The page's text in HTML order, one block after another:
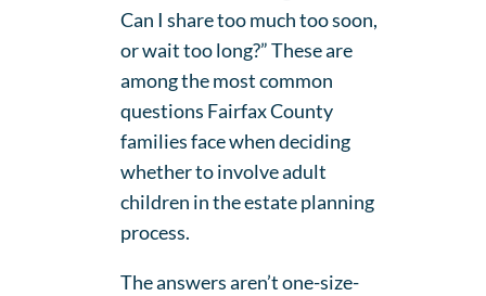
Can I share too much too soon,
or wait too long?” These are
among the most common
questions Fairfax County
families face when deciding
whether to involve adult
children in the estate planning
process.
The answers aren’t one-size-